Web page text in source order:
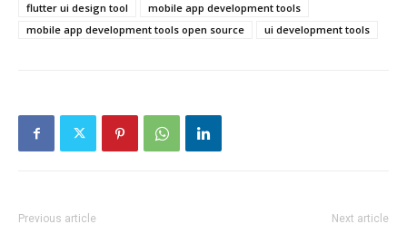
flutter ui design tool
mobile app development tools
mobile app development tools open source
ui development tools
Previous article Next article